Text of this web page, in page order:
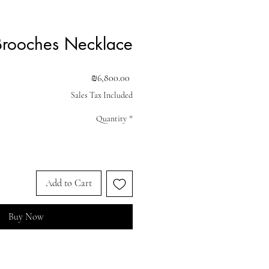
Necklace
₪6,800.00
Sales Tax Included
Quantity *
Add to Cart
Buy Now